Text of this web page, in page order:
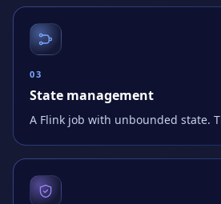
03
State management
A Flink job with unbounded state.